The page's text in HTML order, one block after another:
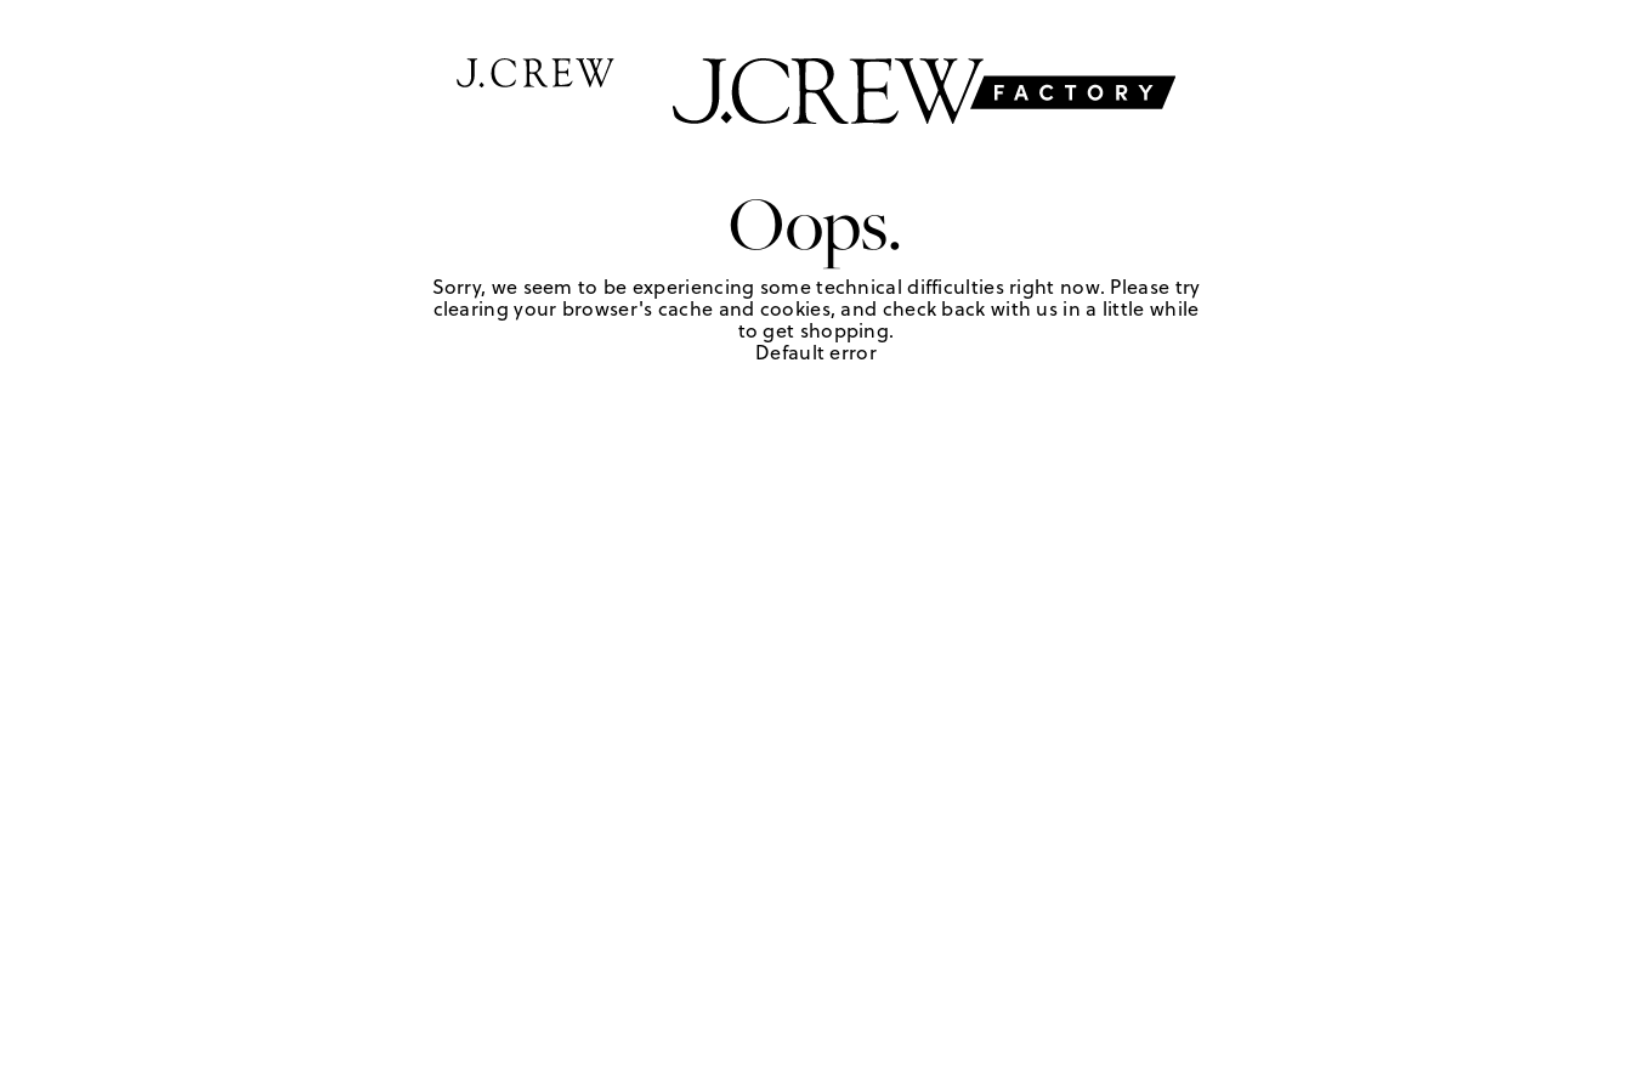
Oops.
Sorry, we seem to be experiencing some technical difficulties right now. Please try
clearing your browser's cache and cookies, and check back with us in a little while
to get shopping.
Default error